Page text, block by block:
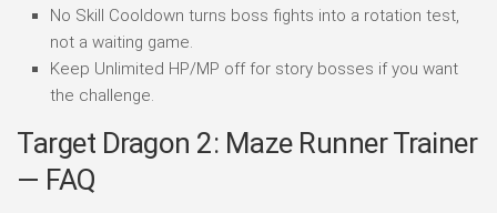
No Skill Cooldown turns boss fights into a rotation test,
not a waiting game.
Keep Unlimited HP/MP off for story bosses if you want
the challenge.
Target Dragon 2: Maze Runner Trainer
— FAQ